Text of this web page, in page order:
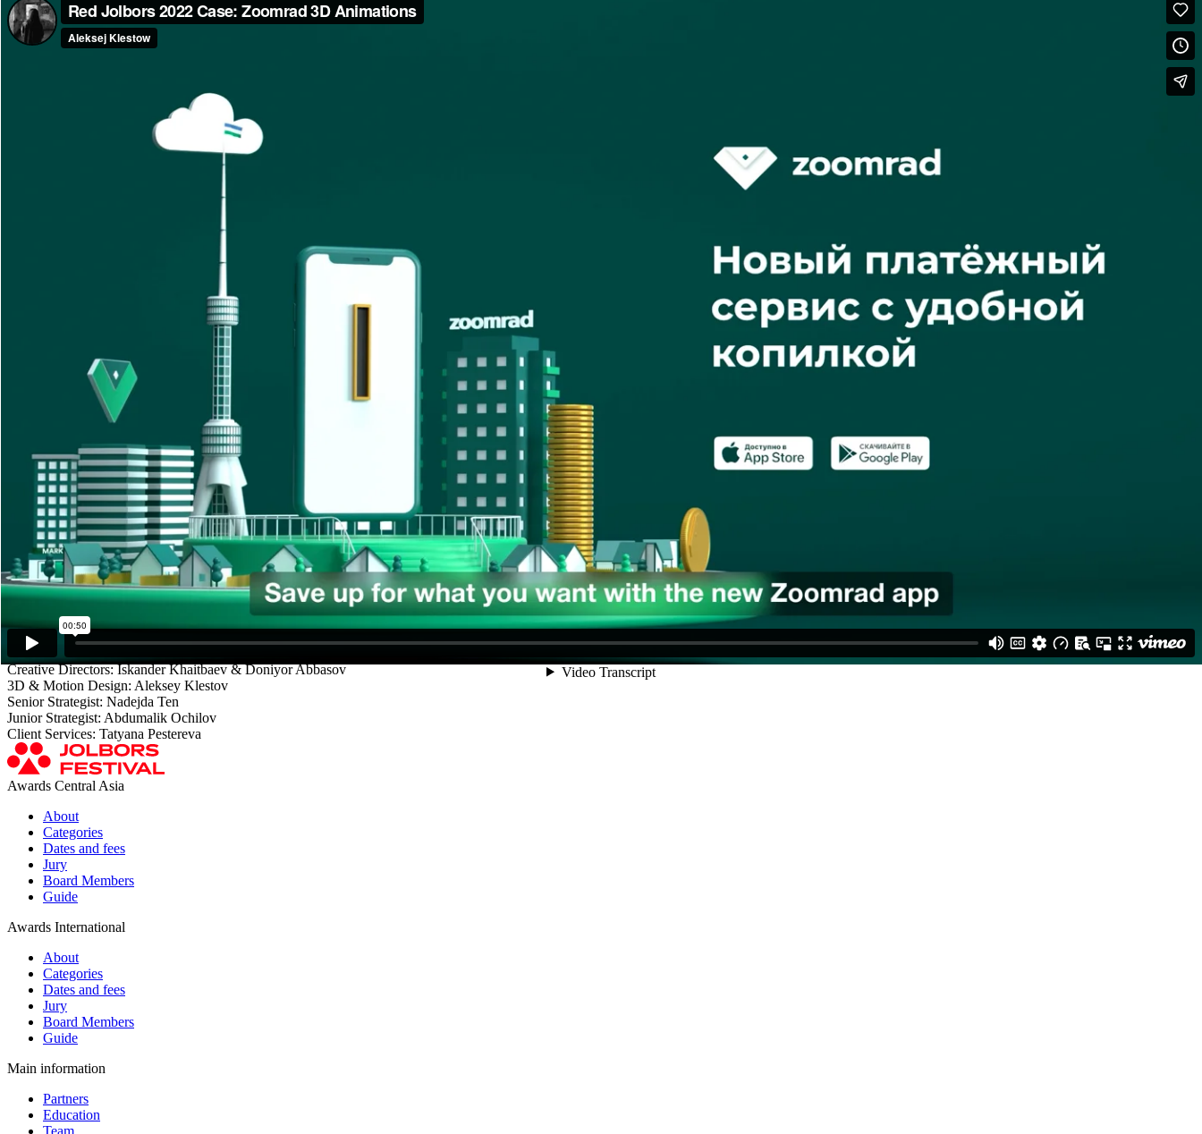
About
Categories
Dates and fees
The #2 Payments App!
Jolbors Festival Awards — 2022 / FILM / OLV (Online Video)
The campaign strategy for launching Zoomrad, a new mobile payments app in Uzbekistan, was to become the user's second payments app. Our research showed that people often use 2 payment apps - one of the
two market leaders and another app that offers something the leaders don't. We had a few great offers and needed to make them known.
As part of an integrated campaign, we developed a series of 10 OLV/OOH 3D-animations that highlighted product features that were unique to Zoomrad and had the highest chance of differentiating us from the
market leaders. The short animations were fresh to the viewers eyes, since no one on the market was doing anything like it.
The hard part was making a 5-second animation tell a story by visualizing the consumer value in each of the 10 features. We managed to create a collection of vibrant, compelling animations, flashing our brand's
colors and looking awesome on any screen.
The ads ran from January to March 2022 on all major social media platforms, in YouTube prerolls and popular Telegram channels, on 28 LED screens in 5 cities, gaining over 3.5 mln views in total.
Credits
Creative Directors: Iskander Khaitbaev & Doniyor Abbasov
3D & Motion Design: Aleksey Klestov
Senior Strategist: Nadejda Ten
Junior Strategist: Abdumalik Ochilov
Client Services: Tatyana Pestereva
Awards Central Asia
About
Categories
Dates and fees
Jury
Board Members
Guide
Awards International
About
Categories
Dates and fees
Jury
Board Members
Guide
Main information
Partners
Education
Team